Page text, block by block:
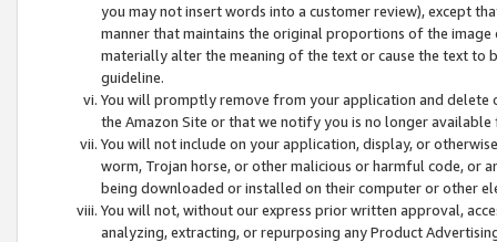
you may not insert words into a customer review), except
manner that maintains the original proportions of the
materially alter the meaning of the text or cause the text
guideline.
You will promptly remove from your application and
the Amazon Site or that we notify you is no longer available
You will not include on your application, display, or
worm, Trojan horse, or other malicious or harmful code, or
being downloaded or installed on their computer or other
You will not, without our express prior written approval,
analyzing, extracting, or repurposing any Product